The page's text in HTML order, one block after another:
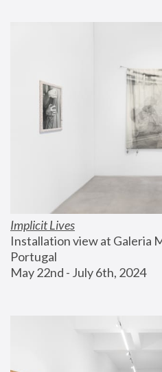
Implicit Lives
Installation view at Galeria
Portugal
May 22nd - July 6th, 2024